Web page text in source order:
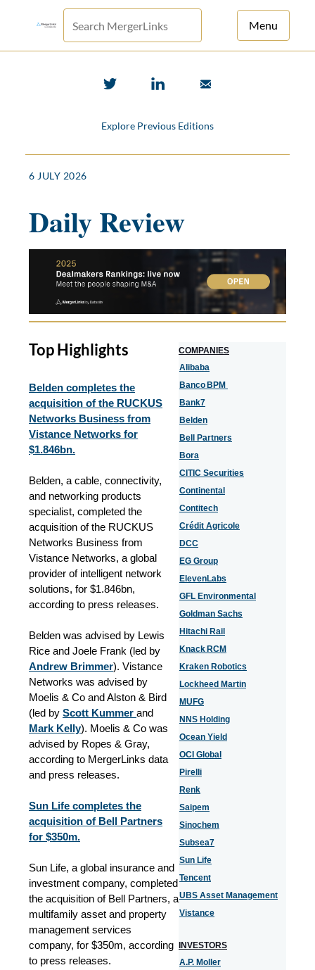
Menu
Explore Previous Editions
6 JULY 2026
Daily Review
Top Highlights
Belden completes the
acquisition of the RUCKUS
Networks Business from
Vistance Networks for
$1.846bn.
Belden, a cable, connectivity,
and networking products
specialist, completed the
acquisition of the RUCKUS
Networks Business from
Vistance Networks, a global
provider of intelligent network
solutions, for $1.846bn,
according to press releases.
Belden was advised by Lewis
Rice and Joele Frank (led by
Andrew Brimmer). Vistance
Networks was advised by
Moelis & Co and Alston & Bird
(led by Scott Kummer and
Mark Kelly). Moelis & Co was
advised by Ropes & Gray,
according to MergerLinks data
and press releases.
Sun Life completes the
acquisition of Bell Partners
for $350m.
Sun Life, a global insurance and
investment company, completed
the acquisition of Bell Partners, a
multifamily asset and property
management services
company, for $350m, according
to press releases.
COMPANIES
Alibaba
Banco BPM
Bank7
Belden
Bell Partners
Bora
CITIC Securities
Continental
Contitech
Crédit Agricole
DCC
EG Group
ElevenLabs
GFL Environmental
Goldman Sachs
Hitachi Rail
Knack RCM
Kraken Robotics
Lockheed Martin
MUFG
NNS Holding
Ocean Yield
OCI Global
Pirelli
Renk
Saipem
Sinochem
Subsea7
Sun Life
Tencent
UBS Asset Management
Vistance
INVESTORS
A.P. Moller